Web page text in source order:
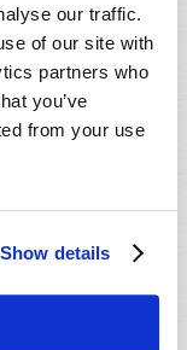
our traffic.
of our site with
partners who
you’ve
from your use
Show details